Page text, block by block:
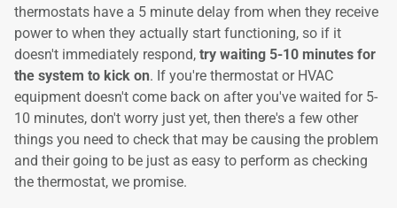
thermostats have a 5 minute delay from when they receive
power to when they actually start functioning, so if it
doesn't immediately respond, try waiting 5-10 minutes for
the system to kick on. If you're thermostat or HVAC
equipment doesn't come back on after you've waited for 5-
10 minutes, don't worry just yet, then there's a few other
things you need to check that may be causing the problem
and their going to be just as easy to perform as checking
the thermostat, we promise.